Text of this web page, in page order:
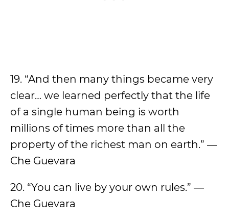
19. “And then many things became very
clear… we learned perfectly that the life
of a single human being is worth
millions of times more than all the
property of the richest man on earth.” ―
Che Guevara
20. “You can live by your own rules.” ―
Che Guevara